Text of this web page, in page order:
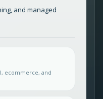
and managed
ecommerce, and